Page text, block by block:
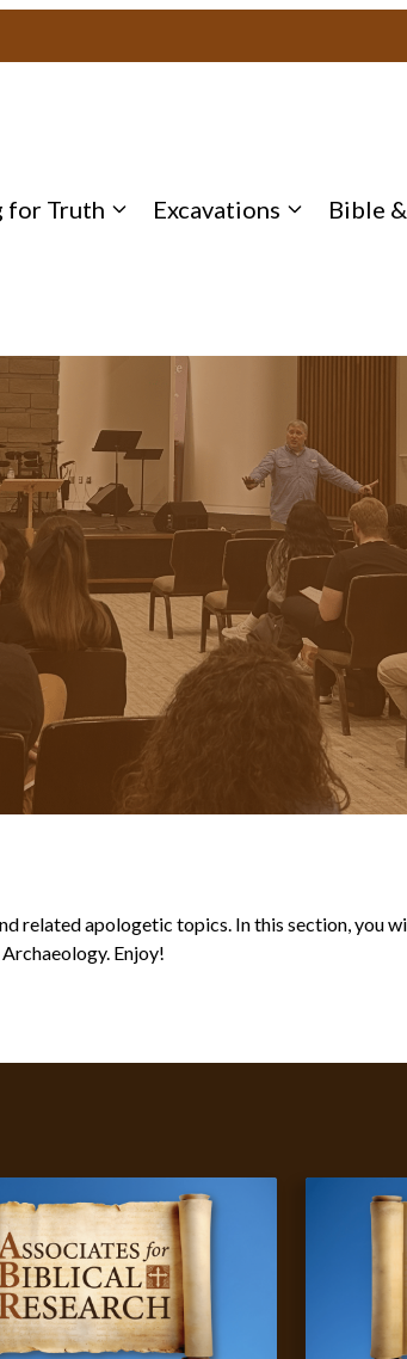
for Truth Excavations Bible
related apologetic topics. In this section, you
Enjoy!